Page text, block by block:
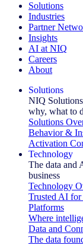
Solutions
Industries
Partner
Insights
AI at NIQ
Careers
About
Solutions
NIQ
why, what to
Solutions
Behavior &
Activation
Technology
The data and
business
Technology
Trusted AI for
Platforms
Where
Data and
The data